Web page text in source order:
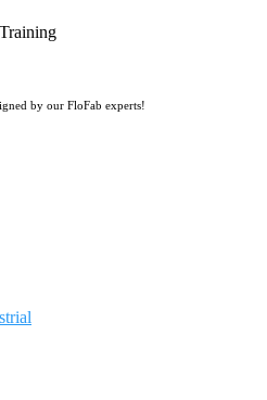
by our FloFab experts!